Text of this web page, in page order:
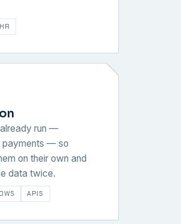
HR
run —
payments — so
on their own and
data twice.
APIS